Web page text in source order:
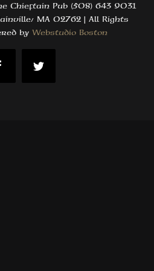
Chieftain Pub (508) 643 9031
MA 02762 | All Rights
by Webstudio Boston
FacebookTwitter